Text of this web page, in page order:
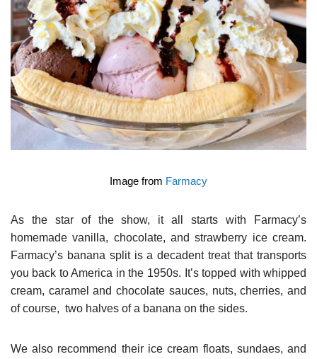
Image from Farmacy
As the star of the show, it all starts with Farmacy’s
homemade vanilla, chocolate, and strawberry ice cream.
Farmacy’s banana split is a decadent treat that transports
you back to America in the 1950s. It’s topped with whipped
cream, caramel and chocolate sauces, nuts, cherries, and
of course, two halves of a banana on the sides.
We also recommend their ice cream floats, sundaes, and